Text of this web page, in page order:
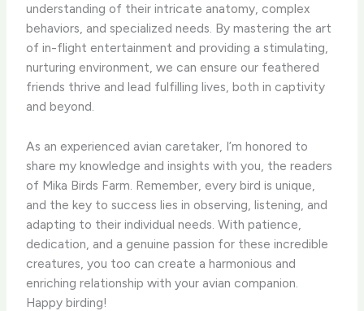
understanding of their intricate anatomy, complex
behaviors, and specialized needs. By mastering the art
of in-flight entertainment and providing a stimulating,
nurturing environment, we can ensure our feathered
friends thrive and lead fulfilling lives, both in captivity
and beyond.
As an experienced avian caretaker, I’m honored to
share my knowledge and insights with you, the readers
of Mika Birds Farm. Remember, every bird is unique,
and the key to success lies in observing, listening, and
adapting to their individual needs. With patience,
dedication, and a genuine passion for these incredible
creatures, you too can create a harmonious and
enriching relationship with your avian companion.
Happy birding!